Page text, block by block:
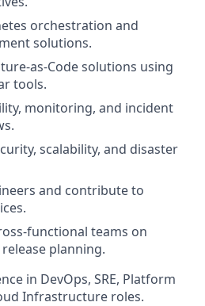
orchestration and
solutions.
as-Code solutions using
tools.
monitoring, and incident
scalability, and disaster
and contribute to
functional teams on
planning.
in DevOps, SRE, Platform
Infrastructure roles.